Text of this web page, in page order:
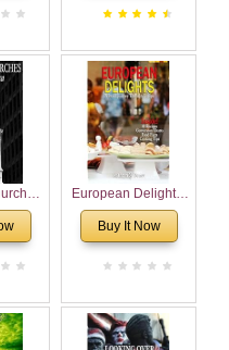
Voronaev children
European Delights:
A Sweet Journey
Through Europe
Buy It Now